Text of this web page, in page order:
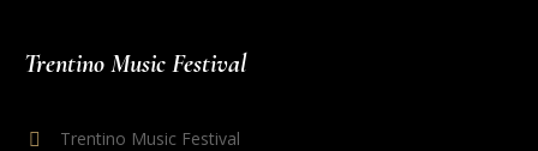
Trentino Music Festival
Trentino Music Festival